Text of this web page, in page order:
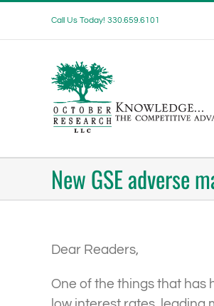
Call Us Today! 330.659.6101
New GSE adverse
Dear Readers,
One of the things that has